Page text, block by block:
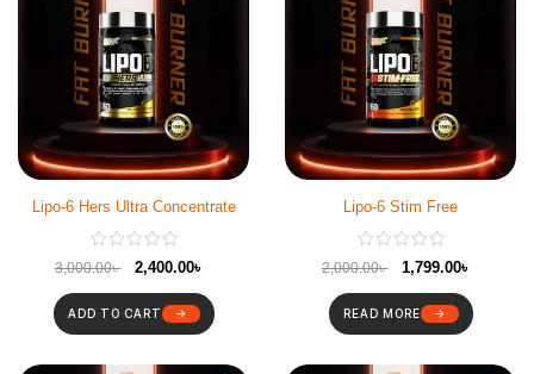
Lipo-6 Hers Ultra Concentrate
3,000.00৳ 2,400.00৳
ADD TO CART
Lipo-6 Stim Free
2,000.00৳ 1,799.00৳
READ MORE